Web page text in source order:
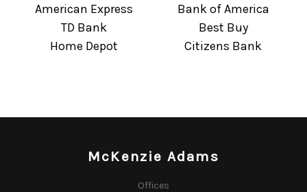
American Express
Bank of America
TD Bank
Best Buy
Home Depot
Citizens Bank
McKenzie Adams
Offices